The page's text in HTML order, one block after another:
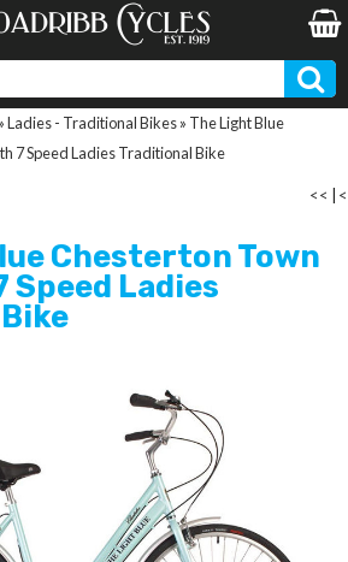
»Ladies - Traditional Bikes» The Light Blue
7 Speed Ladies Traditional Bike
<< <
Chesterton Town
Speed Ladies